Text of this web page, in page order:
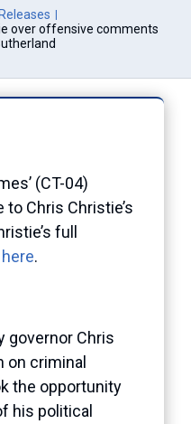
over offensive comments
(CT-04)
Chris Christie’s
full
here.
governor Chris
on criminal
the opportunity
his political